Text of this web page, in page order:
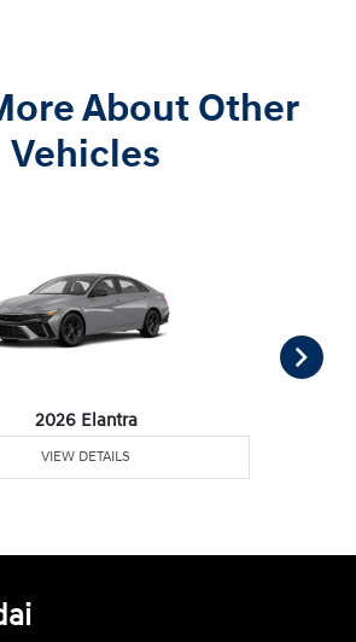
About Other
Vehicles
2026 Elantra
VIEW DETAILS